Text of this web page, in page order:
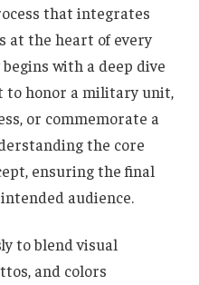
that integrates
at the heart of every
with a deep dive
to honor a military unit,
or commemorate a
the core
ensuring the final
audience.
to blend visual
and colors